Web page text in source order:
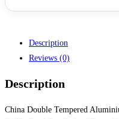
Description
Reviews (0)
Description
China Double Tempered